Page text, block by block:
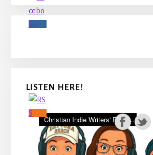
LISTEN HERE!